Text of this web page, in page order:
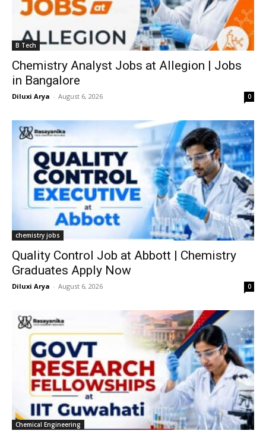
B Tech
Chemistry Analyst Jobs at Allegion | Jobs
in Bangalore
Diluxi Arya - August 6, 2026 0
chemistry jobs
Quality Control Job at Abbott | Chemistry
Graduates Apply Now
Diluxi Arya - August 6, 2026 0
Chemical Engineering